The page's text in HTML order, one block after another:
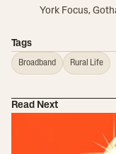
York Focus,
Tags
Broadband Rural Life
Read Next